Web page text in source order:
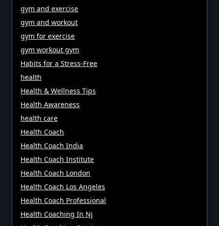
gym and exercise
gym and workout
gym for exercise
gym workout gym
Habits for a Stress-Free
health
Health & Wellness Tips
Health Awareness
health care
Health Coach
Health Coach India
Health Coach Institute
Health Coach London
Health Coach Los Angeles
Health Coach Professional
Health Coaching In Nj